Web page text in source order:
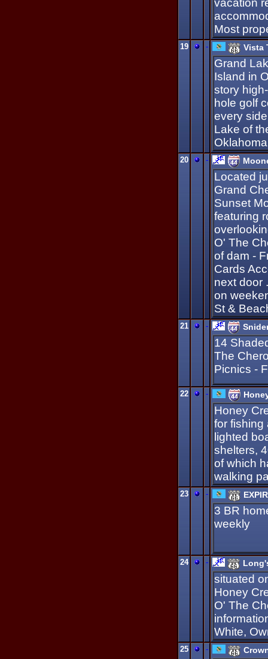
vacation
Most
19 - Vista
Grand
Island in
story
hole golf
every
Lake of
Oklahoma
20 -
Located
Grand
Sunset
featuring
O' The
of dam -
Cards
next door
on
St &
21 -
14
The
Picnics -
22 -
Honey
for fishing
lighted
shelters,
of which
walking
23 -
3 BR
weekly
24 -
situated
Honey
O' The
White,
25 -